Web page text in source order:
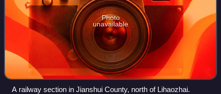
Photo
unavailable
A railway section in Jianshui County, north of Lihaozhai.